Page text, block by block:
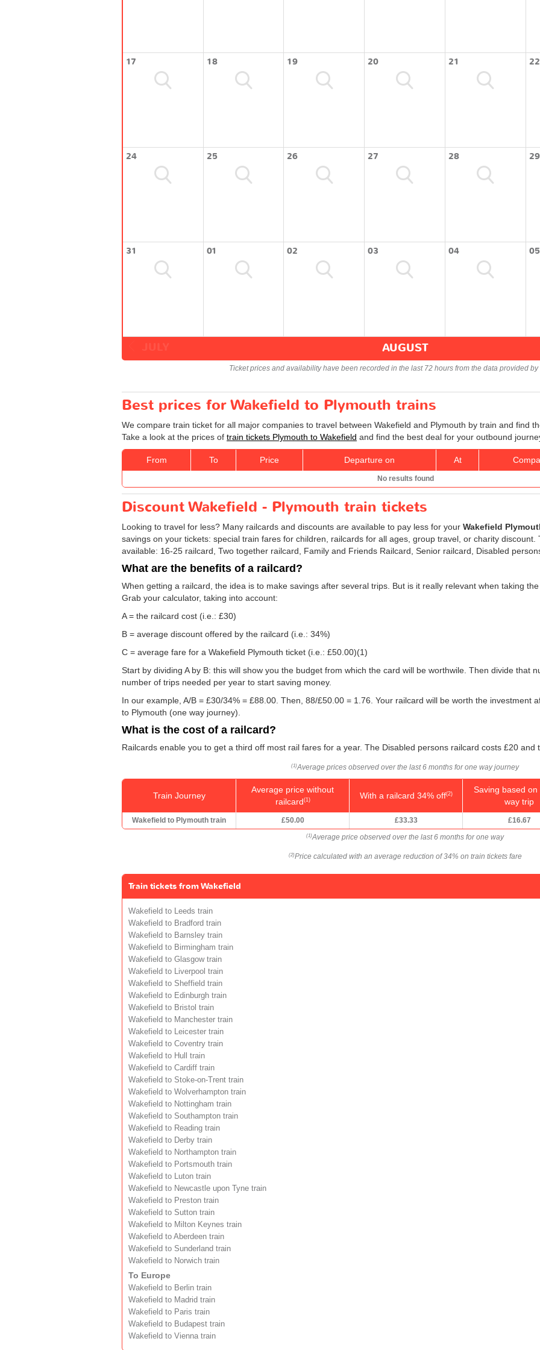
17 18 19 20 21 22
24 25 26 27 28 29
31 01 02 03 04 05
AUGUST
Ticket prices and availability have been recorded in the last 72 hours from the data provided by
Best prices for Wakefield to Plymouth trains
We compare train ticket for all major companies to travel between Wakefield and Plymouth by train and find
Take a look at the prices of train tickets Plymouth to Wakefield and find the best deal for your outbound
From To Price Departure on At
No results found
Discount Wakefield - Plymouth train tickets
Looking to travel for less? Many railcards and discounts are available to pay less for your Wakefield
savings on your tickets: special train fares for children, railcards for all ages, group travel, or charity
available: 16-25 railcard, Two together railcard, Family and Friends Railcard, Senior railcard, Disabled
What are the benefits of a railcard?
When getting a railcard, the idea is to make savings after several trips. But is it really relevant when taking
Grab your calculator, taking into account:
A = the railcard cost (i.e.: £30)
B = average discount offered by the railcard (i.e.: 34%)
C = average fare for a Wakefield Plymouth ticket (i.e.: £50.00)(1)
Start by dividing A by B: this will show you the budget from which the card will be worthwile. Then divide that
number of trips needed per year to start saving money.
In our example, A/B = £30/34% = £88.00. Then, 88/£50.00 = 1.76. Your railcard will be worth the investment
to Plymouth (one way journey).
What is the cost of a railcard?
Railcards enable you to get a third off most rail fares for a year. The Disabled persons railcard costs £20 and
(1)Average prices observed over the last 6 months for one way journey
Train Journey
Average price without
railcard(1) With a railcard 34% off(2)
Saving based on
way trip
Wakefield to Plymouth train £50.00 £33.33 £16.67
(1)Average price observed over the last 6 months for one way
(2)Price calculated with an average reduction of 34% on train tickets fare
Train tickets from Wakefield
Wakefield to Leeds train
Wakefield to Bradford train
Wakefield to Barnsley train
Wakefield to Birmingham train
Wakefield to Glasgow train
Wakefield to Liverpool train
Wakefield to Sheffield train
Wakefield to Edinburgh train
Wakefield to Bristol train
Wakefield to Manchester train
Wakefield to Leicester train
Wakefield to Coventry train
Wakefield to Hull train
Wakefield to Cardiff train
Wakefield to Stoke-on-Trent train
Wakefield to Wolverhampton train
Wakefield to Nottingham train
Wakefield to Southampton train
Wakefield to Reading train
Wakefield to Derby train
Wakefield to Northampton train
Wakefield to Portsmouth train
Wakefield to Luton train
Wakefield to Newcastle upon Tyne train
Wakefield to Preston train
Wakefield to Sutton train
Wakefield to Milton Keynes train
Wakefield to Aberdeen train
Wakefield to Sunderland train
Wakefield to Norwich train
To Europe
Wakefield to Berlin train
Wakefield to Madrid train
Wakefield to Paris train
Wakefield to Budapest train
Wakefield to Vienna train